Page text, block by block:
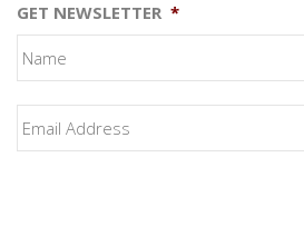
GET NEWSLETTER *